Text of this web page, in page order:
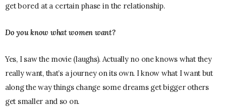
get bored at a certain phase in the relationship.
Do you know what women want?
Yes, I saw the movie (laughs). Actually no one knows what they
really want, that’s a journey on its own. I know what I want but
along the way things change some dreams get bigger others
get smaller and so on.